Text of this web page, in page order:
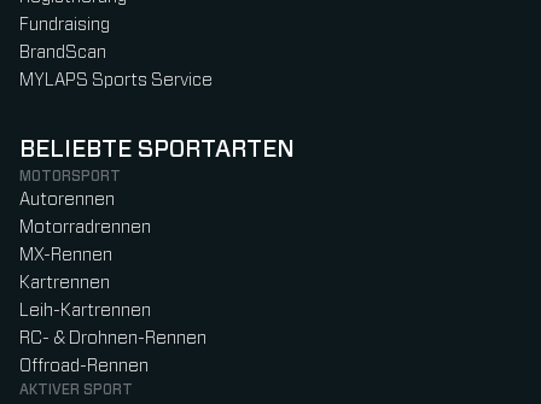
Fundraising
BrandScan
MYLAPS Sports Service
BELIEBTE SPORTARTEN
MOTORSPORT
Autorennen
Motorradrennen
MX-Rennen
Kartrennen
Leih-Kartrennen
RC- & Drohnen-Rennen
Offroad-Rennen
AKTIVER SPORT